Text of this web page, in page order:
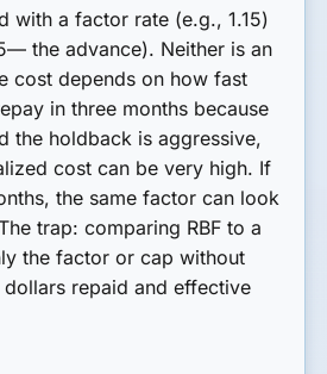
with a factor rate (e.g., 1.15)
the advance). Neither is an
cost depends on how fast
in three months because
the holdback is aggressive,
cost can be very high. If
the same factor can look
trap: comparing RBF to a
the factor or cap without
repaid and effective